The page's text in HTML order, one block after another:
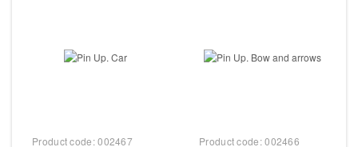
Product code:002467 Product code:002466